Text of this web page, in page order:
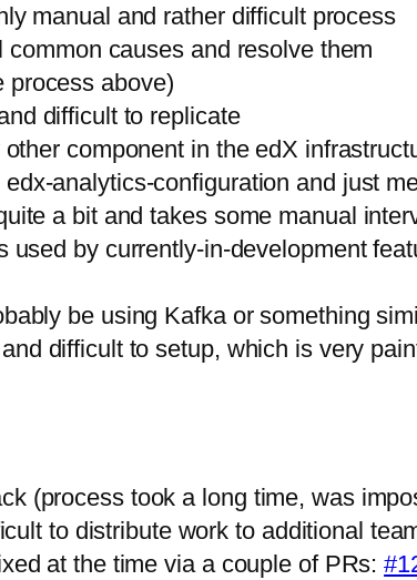
manual and rather difficult process
causes and resolve them
process above)
difficult to replicate
component in the edX
analytics-configuration and just
a bit and takes some manual
used by currently-in-development
be using Kafka or something
difficult to setup, which is very
(process took a long time, was
to distribute work to additional
at the time via a couple of PRs: